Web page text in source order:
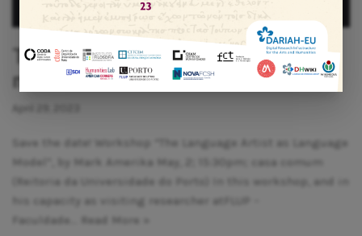
The language artist as language
model
Save the date! Workshop “The Language Artist as Language
Model”, by Mark Amerika May, 2; 15:30pm; casa comum
(Reitoria da Universidade do Porto) In this workshop, and in
his capacity as visiting researcher atFLUP –
Faculdade…
Read More »